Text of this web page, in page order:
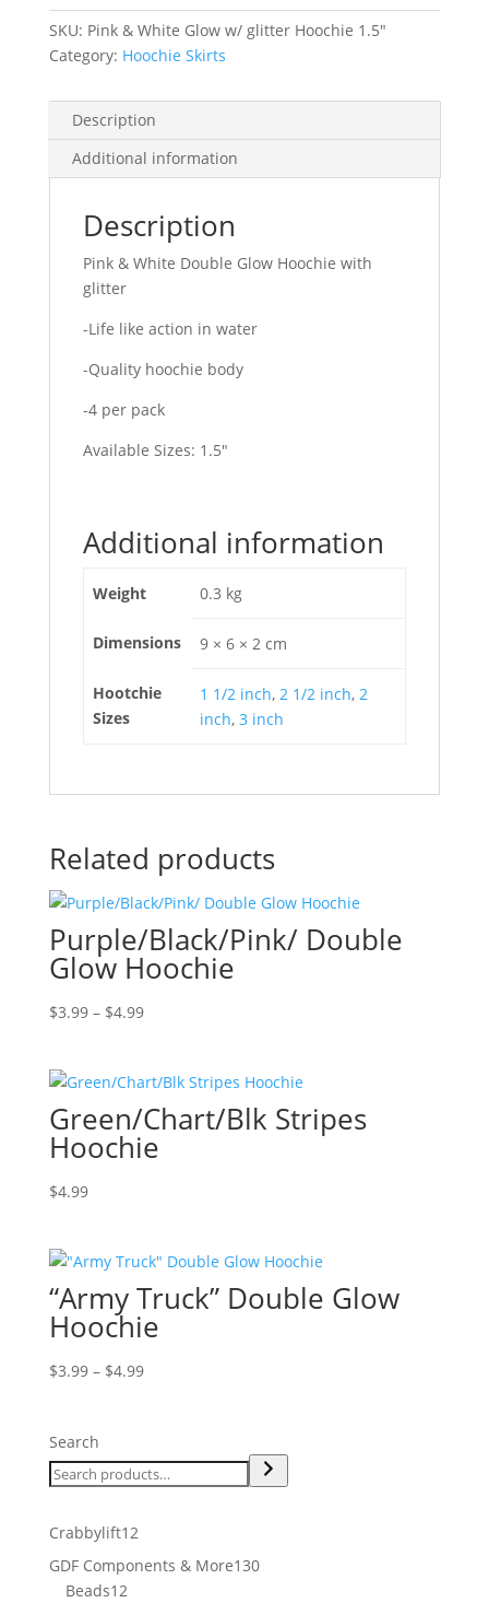
with
glitter
1.5"
SKU: Pink & White Glow w/ glitter Hoochie 1.5"
Category: Hoochie Skirts
Description
Additional information
Description
Pink & White Double Glow Hoochie with
glitter
-Life like action in water
-Quality hoochie body
-4 per pack
Available Sizes: 1.5″
Additional information
Weight 0.3 kg
Dimensions 9 × 6 × 2 cm
Hootchie
Sizes
1 1/2 inch, 2 1/2 inch, 2
inch, 3 inch
Related products
Purple/Black/Pink/ Double
Glow Hoochie
$3.99 – $4.99Price
through
$4.99
Green/Chart/Blk Stripes
Hoochie
$4.99
“Army Truck” Double Glow
Hoochie
$3.99 – $4.99Price
$4.99
Search
Crabbylift1212
products
GDF Components & More130130
Beads1212